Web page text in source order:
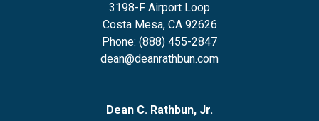
3198-F Airport Loop
Costa Mesa, CA 92626
Phone: (888) 455-2847
dean@deanrathbun.com
Dean C. Rathbun, Jr.